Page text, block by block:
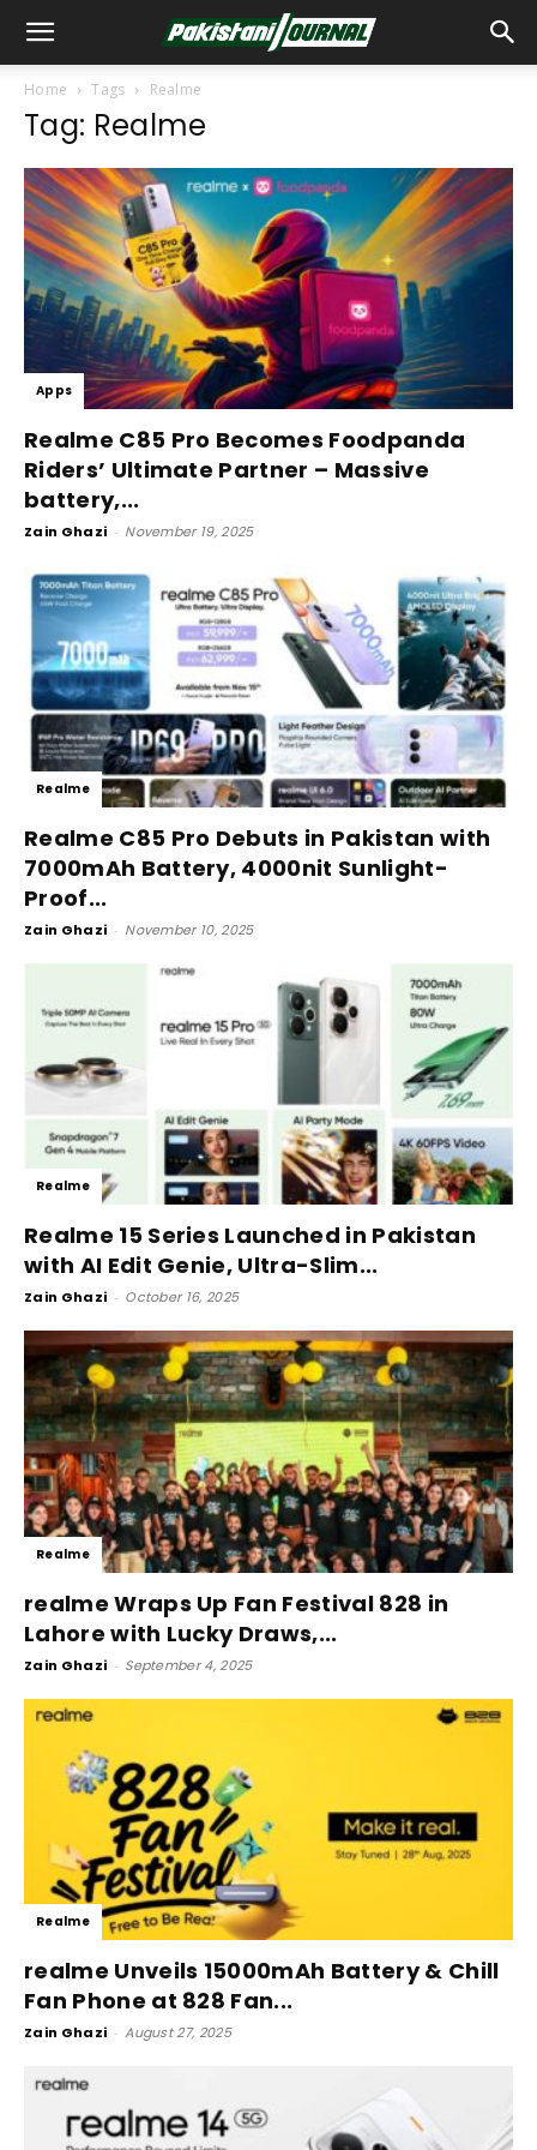
Home Tags Realme
Tag: Realme
Apps
Realme C85 Pro Becomes Foodpanda
Riders’ Ultimate Partner – Massive
battery,...
Zain Ghazi - November 19, 2025
Realme
Realme C85 Pro Debuts in Pakistan with
7000mAh Battery, 4000nit Sunlight-
Proof...
Zain Ghazi - November 10, 2025
Realme
Realme 15 Series Launched in Pakistan
with AI Edit Genie, Ultra-Slim...
Zain Ghazi - October 16, 2025
Realme
realme Wraps Up Fan Festival 828 in
Lahore with Lucky Draws,...
Zain Ghazi - September 4, 2025
Realme
realme Unveils 15000mAh Battery & Chill
Fan Phone at 828 Fan...
Zain Ghazi - August 27, 2025